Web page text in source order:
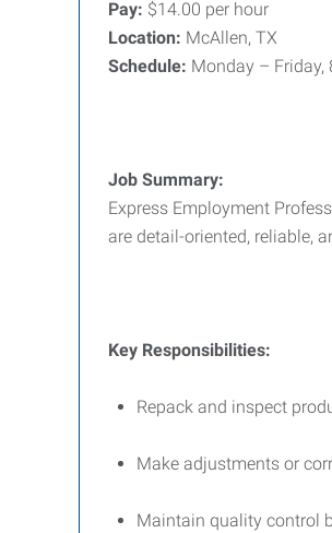
Pay: $14.00 per hour
Location: McAllen, TX
Schedule: Monday – Friday,
Job Summary:
Express Employment
are detail-oriented, reliable,
Key Responsibilities:
Repack and inspect
Make adjustments or
Maintain quality control